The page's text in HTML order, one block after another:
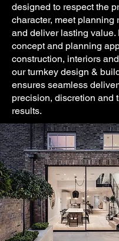
designed to respect the
character, meet planning
and deliver lasting value.
concept and planning
construction, interiors
our turnkey design &
ensures seamless
precision, discretion and
results.